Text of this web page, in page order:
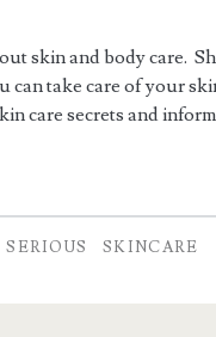
skin and body care.
take care of your
care secrets and
SERIOUS SKINCARE